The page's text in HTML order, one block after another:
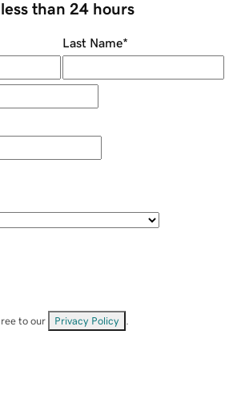
than 24 hours
Last Name*
to our Privacy Policy